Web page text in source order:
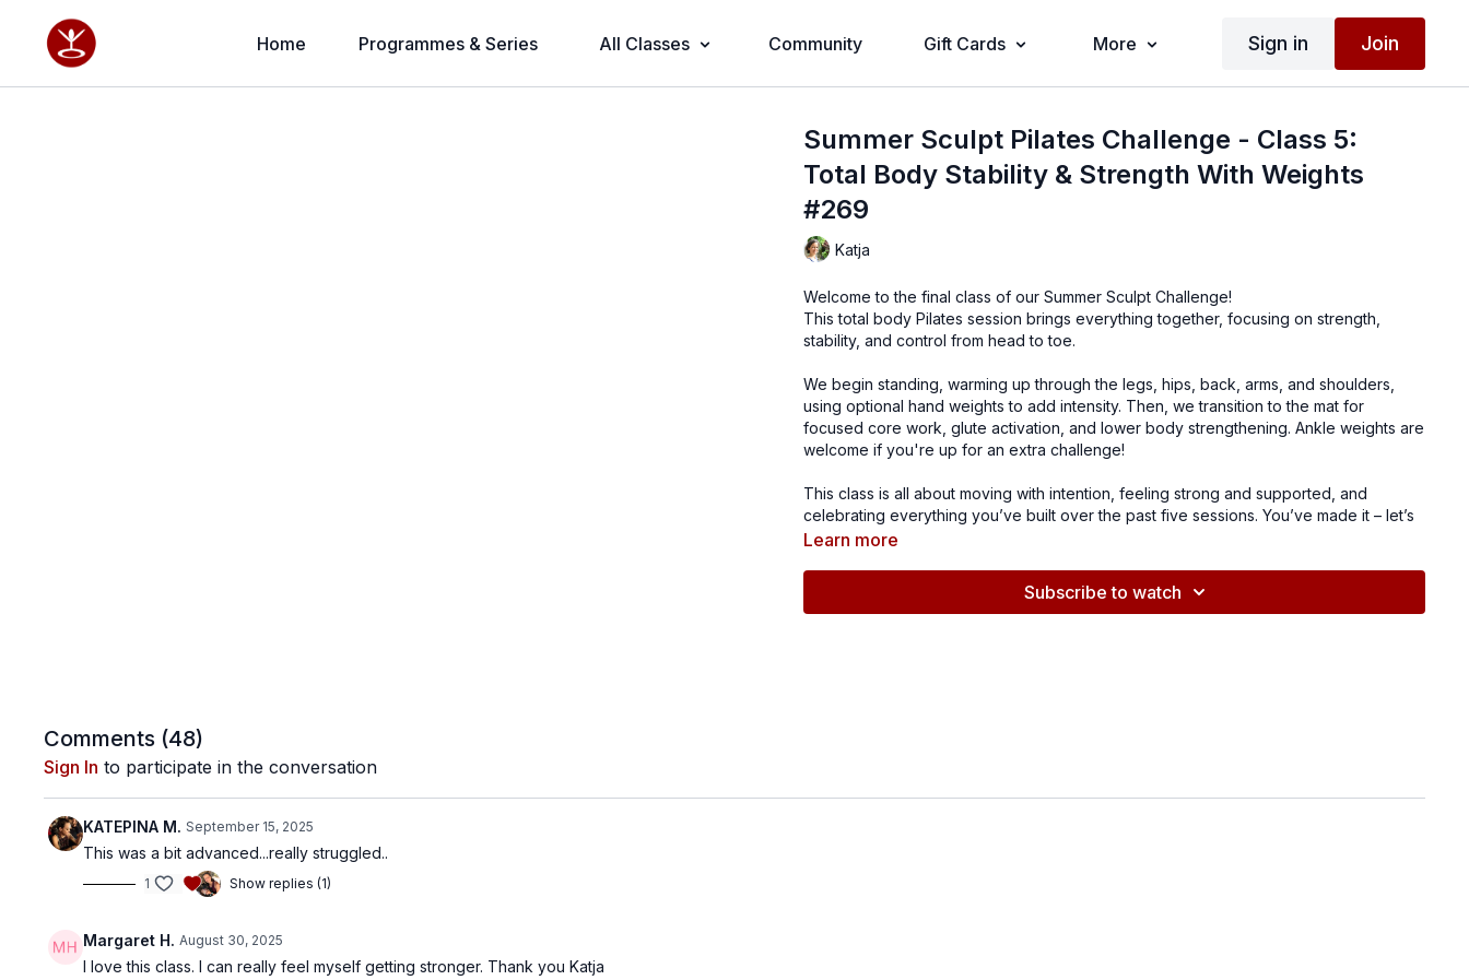
Home Programmes & Series All Classes Community Gift Cards More Sign in Join
Summer Sculpt Pilates Challenge - Class 5:
Total Body Stability & Strength With Weights
#269
Katja
Welcome to the final class of our Summer Sculpt Challenge!
This total body Pilates session brings everything together, focusing on strength,
stability, and control from head to toe.
We begin standing, warming up through the legs, hips, back, arms, and shoulders,
using optional hand weights to add intensity. Then, we transition to the mat for
focused core work, glute activation, and lower body strengthening. Ankle weights are
welcome if you're up for an extra challenge!
This class is all about moving with intention, feeling strong and supported, and
celebrating everything you’ve built over the past five sessions. You’ve made it – let’s
finish with power and grace!
Learn more
Subscribe to watch
Comments (48)
Sign In to participate in the conversation
ΚΑΤΕΡΙΝΑ Μ. September 15, 2025
This was a bit advanced...really struggled..
1 Show replies (1)
Margaret H. August 30, 2025
I love this class. I can really feel myself getting stronger. Thank you Katja